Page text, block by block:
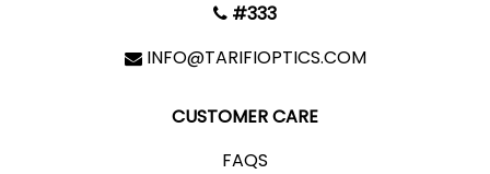
#333
INFO@TARIFIOPTICS.COM
CUSTOMER CARE
FAQS